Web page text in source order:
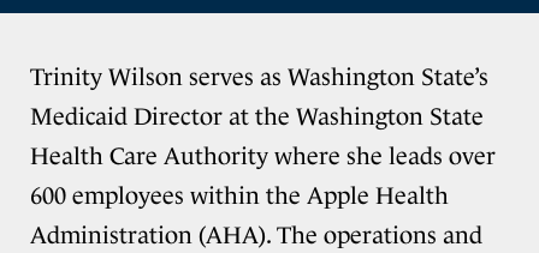
Trinity Wilson serves as Washington State’s
Medicaid Director at the Washington State
Health Care Authority where she leads over
600 employees within the Apple Health
Administration (AHA). The operations and